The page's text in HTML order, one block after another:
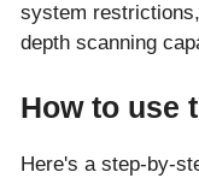
system
depth scanning
How to use
Here's a step-by-